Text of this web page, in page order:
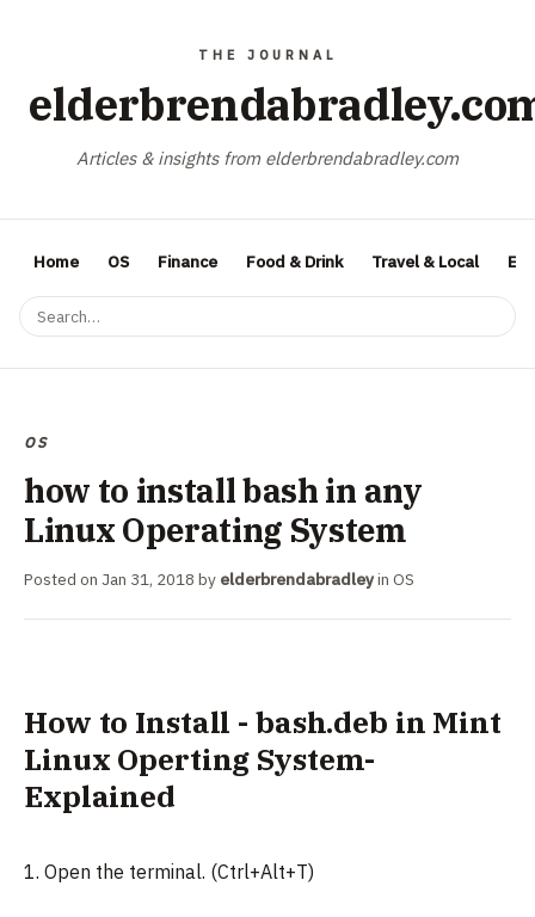
Articles & insights from elderbrendabradley.com
Home OS Finance Food & Drink Travel & Local
OS
how to install bash in any
Linux Operating System
Posted on Jan 31, 2018 by elderbrendabradleyin OS
How to Install - bash.deb in Mint
Linux Operting System-
Explained
1. Open the terminal. (Ctrl+Alt+T)